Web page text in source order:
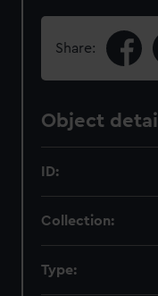
Share:
Object
ID:
Collection:
Type: